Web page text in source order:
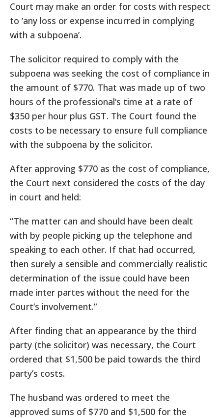
Court may make an order for costs with respect
to ‘any loss or expense incurred in complying
with a subpoena’.
The solicitor required to comply with the
subpoena was seeking the cost of compliance in
the amount of $770. That was made up of two
hours of the professional’s time at a rate of
$350 per hour plus GST. The Court found the
costs to be necessary to ensure full compliance
with the subpoena by the solicitor.
After approving $770 as the cost of compliance,
the Court next considered the costs of the day
in court and held:
“The matter can and should have been dealt
with by people picking up the telephone and
speaking to each other. If that had occurred,
then surely a sensible and commercially realistic
determination of the issue could have been
made inter partes without the need for the
Court’s involvement.”
After finding that an appearance by the third
party (the solicitor) was necessary, the Court
ordered that $1,500 be paid towards the third
party’s costs.
The husband was ordered to meet the
approved sums of $770 and $1,500 for the